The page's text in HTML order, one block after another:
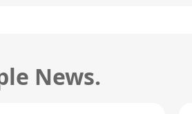
News.